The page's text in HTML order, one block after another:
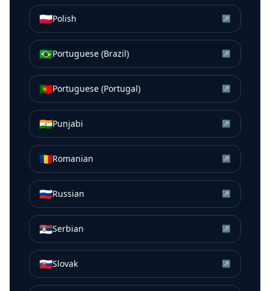
🇵🇱Polish ↗
🇧🇷Portuguese (Brazil) ↗
🇵🇹Portuguese (Portugal) ↗
🇮🇳Punjabi ↗
🇷🇴Romanian ↗
🇷🇺Russian ↗
🇷🇸Serbian ↗
🇸🇰Slovak ↗